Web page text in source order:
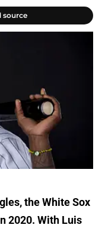
source
the White Sox
2020. With Luis